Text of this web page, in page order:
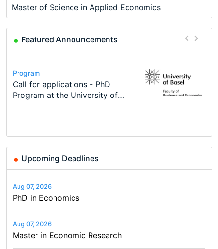
Master of Science in Applied Economics
Featured Announcements
Conference
Modern Difference-in-Differences:
New Problems, New Solutions -…
Program
Call for applications - PhD
Program at the University of
Program
TEaM – Two year Master's
programme in Tourism Economics
Conference
48th RSEP International
Course
Oxford University Economics
Summer School
Job
Economic Analyst – Tax Modelling
Upcoming Deadlines
Aug 07, 2026
PhD in Economics
Aug 07, 2026
Master in Economic Research